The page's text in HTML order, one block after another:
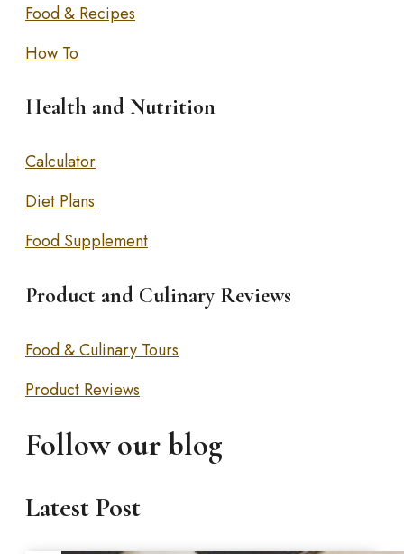
Food & Recipes
How To
Health and Nutrition
Calculator
Diet Plans
Food Supplement
Product and Culinary Reviews
Food & Culinary Tours
Product Reviews
Follow our blog
Latest Post